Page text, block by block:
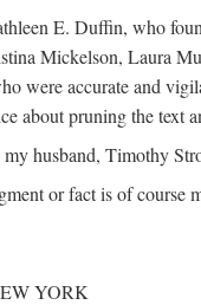
E. Duffin, who
Mickelson, Laura
were accurate and
about pruning the text
husband, Timothy
or fact is of
YORK